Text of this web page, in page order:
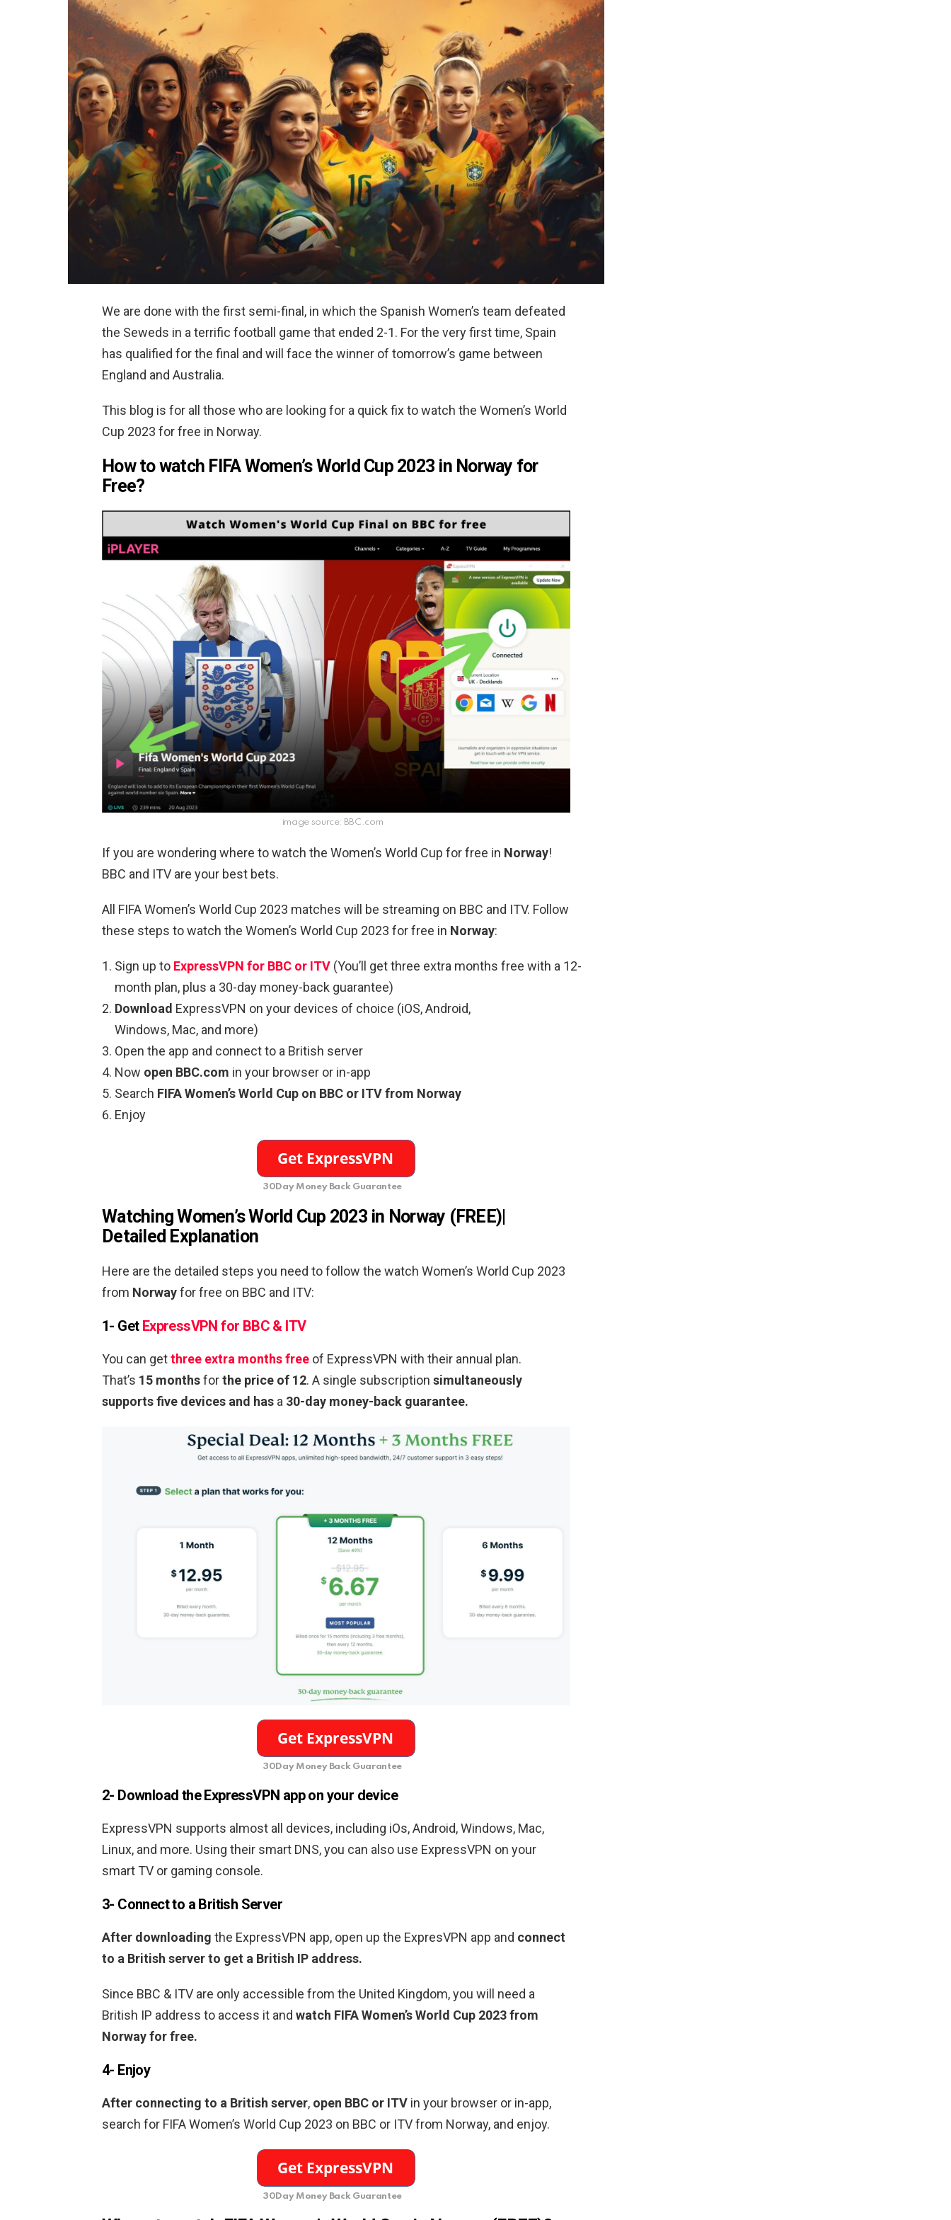
We are done with the first semi-final, in which the Spanish Women’s team defeated
the Seweds in a terrific football game that ended 2-1. For the very first time, Spain
has qualified for the final and will face the winner of tomorrow’s game between
England and Australia.
This blog is for all those who are looking for a quick fix to watch the Women’s World
Cup 2023 for free in Norway.
How to watch FIFA Women’s World Cup 2023 in Norway for
Free?
image source: BBC.com
If you are wondering where to watch the Women’s World Cup for free in Norway!
BBC and ITV are your best bets.
All FIFA Women’s World Cup 2023 matches will be streaming on BBC and ITV. Follow
these steps to watch the Women’s World Cup 2023 for free in Norway:
Sign up to ExpressVPN for BBC or ITV (You’ll get three extra months free with a 12-
month plan, plus a 30-day money-back guarantee)
Download ExpressVPN on your devices of choice (iOS, Android,
Windows, Mac, and more)
Open the app and connect to a British server
Now open BBC.com in your browser or in-app
Search FIFA Women’s World Cup on BBC or ITV from Norway
Enjoy
30Day Money Back Guarantee
Watching Women’s World Cup 2023 in Norway (FREE)
Detailed Explanation
Here are the detailed steps you need to follow the watch Women’s World Cup 2023
from Norwayfor free on BBC and ITV:
1- Get ExpressVPN for BBC & ITV
You can getthree extra months free of ExpressVPN with their annual plan.
That’s 15 monthsforthe price of 12. A single subscription simultaneously
supports five devices and has a 30-day money-back guarantee.
30Day Money Back Guarantee
2- Download the ExpressVPN app on your device
ExpressVPN supports almost all devices, including iOs, Android, Windows, Mac,
Linux, and more. Using their smart DNS, you can also use ExpressVPN on your
smart TV or gaming console.
3- Connect to a British Server
After downloading the ExpressVPN app, open up the ExpresVPN app and connect
to a British server to get a British IP address.
Since BBC & ITV are only accessible from the United Kingdom, you will need a
British IP address to access it and watch FIFA Women’s World Cup 2023 from
Norway for free.
4- Enjoy
After connecting to a British server, open BBC or ITV in your browser or in-app,
search for FIFA Women’s World Cup 2023 on BBC or ITV from Norway, and enjoy.
30Day Money Back Guarantee